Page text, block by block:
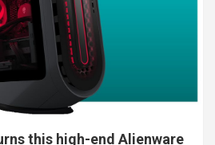
this high-end Alienware